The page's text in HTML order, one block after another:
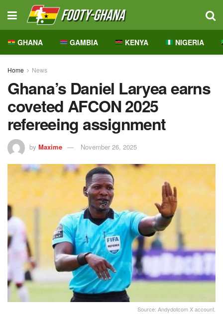
GHANA GAMBIA KENYA NIGERIA
Home News
Ghana’s Daniel Laryea earns
coveted AFCON 2025
refereeing assignment
by Maxime November 26, 2025
Source: Andydotcom X account.